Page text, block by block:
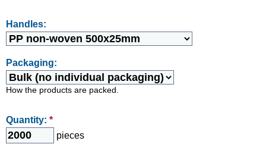
Handles:
Packaging:
How the products are packed.
Quantity: *
pieces